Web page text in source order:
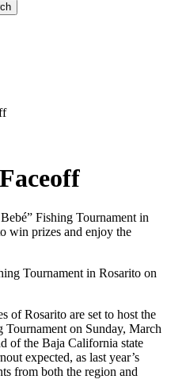
Fishing Tournament in
win prizes and enjoy the
Tournament in Rosarito on
of Rosarito are set to host the
on Sunday, March
of the Baja California state
expected, as last year’s
from both the region and